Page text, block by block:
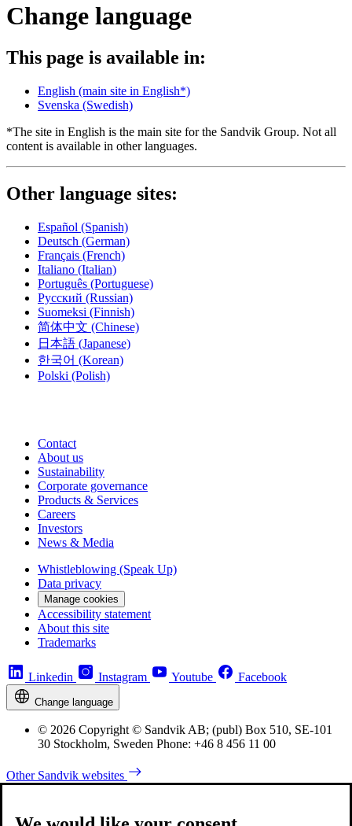
Change language
This page is available in:
English (main site in English*)
Svenska (Swedish)
*The site in English is the main site for the Sandvik Group. Not all
content is available in other languages.
Other language sites:
Español (Spanish)
Deutsch (German)
Français (French)
Italiano (Italian)
Português (Portuguese)
Русский (Russian)
Suomeksi (Finnish)
简体中文 (Chinese)
日本語 (Japanese)
한국어 (Korean)
Polski (Polish)
Contact
About us
Sustainability
Corporate governance
Products & Services
Careers
Investors
News & Media
Whistleblowing (Speak Up)
Data privacy
Manage cookies
Accessibility statement
About this site
Trademarks
Linkedin Instagram Youtube Facebook
Change language
© 2026 Copyright © Sandvik AB; (publ) Box 510, SE-101
30 Stockholm, Sweden Phone: +46 8 456 11 00
Other Sandvik websites